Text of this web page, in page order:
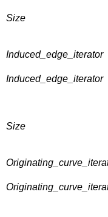
Size
Induced_edge_iterator
Induced_edge_iterator
Size